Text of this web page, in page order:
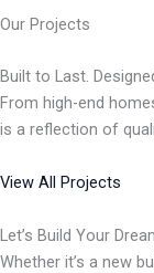
Our Projects
Built to Last.
From high-end
is a reflection of
View All Projects
Let’s Build Your
Whether it’s a new